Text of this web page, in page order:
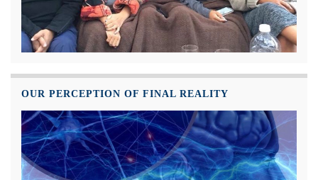
OUR PERCEPTION OF FINAL REALITY